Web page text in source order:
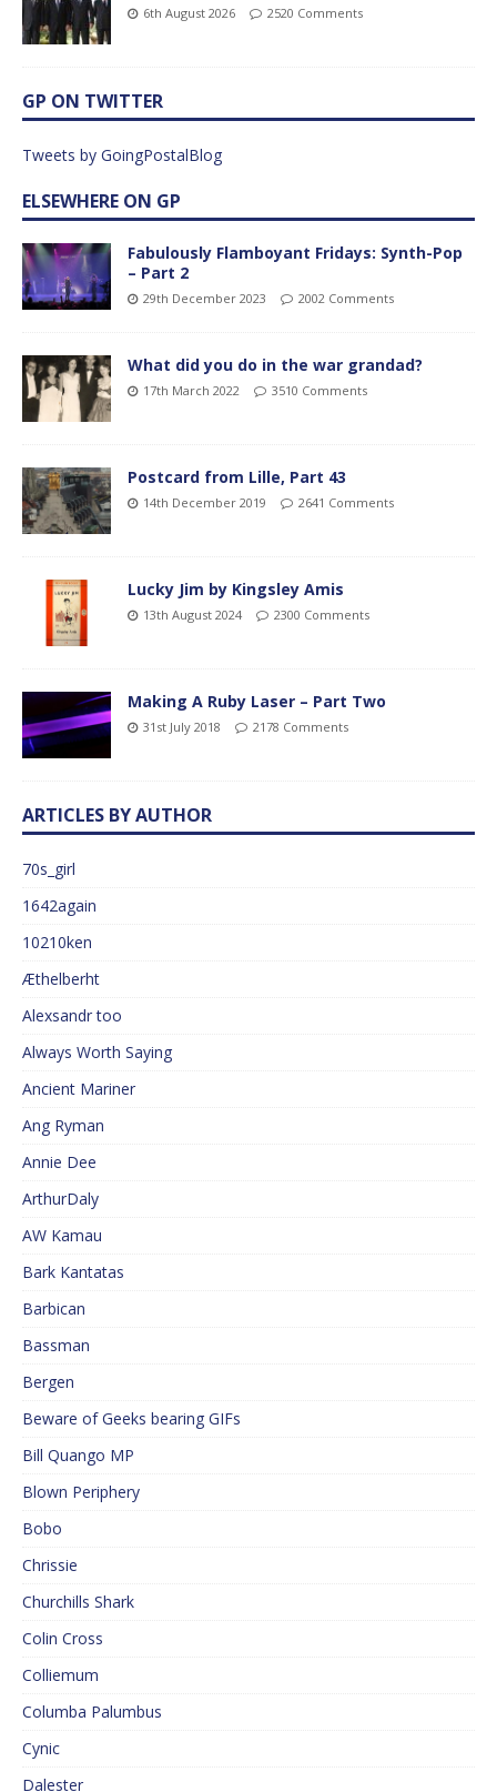
6th August 2026 2520 Comments
GP ON TWITTER
Tweets by GoingPostalBlog
ELSEWHERE ON GP
Fabulously Flamboyant Fridays: Synth-Pop
– Part 2
29th December 2023 2002 Comments
What did you do in the war grandad?
17th March 2022 3510 Comments
Postcard from Lille, Part 43
14th December 2019 2641 Comments
Lucky Jim by Kingsley Amis
13th August 2024 2300 Comments
Making A Ruby Laser – Part Two
31st July 2018 2178 Comments
ARTICLES BY AUTHOR
70s_girl
1642again
10210ken
Æthelberht
Alexsandr too
Always Worth Saying
Ancient Mariner
Ang Ryman
Annie Dee
ArthurDaly
AW Kamau
Bark Kantatas
Barbican
Bassman
Bergen
Beware of Geeks bearing GIFs
Bill Quango MP
Blown Periphery
Bobo
Chrissie
Churchills Shark
Colin Cross
Colliemum
Columba Palumbus
Cynic
Dalester